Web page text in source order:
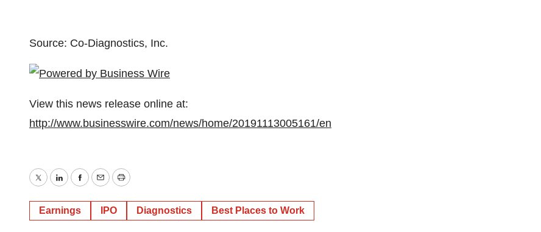
Source: Co-Diagnostics, Inc.
View this news release online at:
http://www.businesswire.com/news/home/20191113005161/en
TwitterLinkedInFacebook
EmailPrint
Earnings IPO Diagnostics Best Places to Work